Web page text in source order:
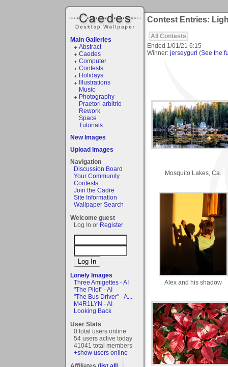
Main Galleries
Abstract
Caedes
Computer
Contests
Holidays
Illustrations
Music
Photography
Praetori arbitrio
Rework
Space
Tutorials
New Images
Upload Images
Navigation
Discussion Board
Your Community
Contests
Join the Cadre
Site Information
Wallpaper Search
Welcome guest
Log In or Register
Lonely Images
Three Amigettes - AI
"The Pilot" - AI
"The Bus Driver" - A...
M4R1LYN - AI
Looking Back
User Stats
0 total users online
54 users active today
41041 total members
+show users online
Contest Entries:
All Contests
Ended 1/01/21 6:15
Winner: jerseygurl (See the
Mosquito Lakes, Ca.
Alex and his shadow